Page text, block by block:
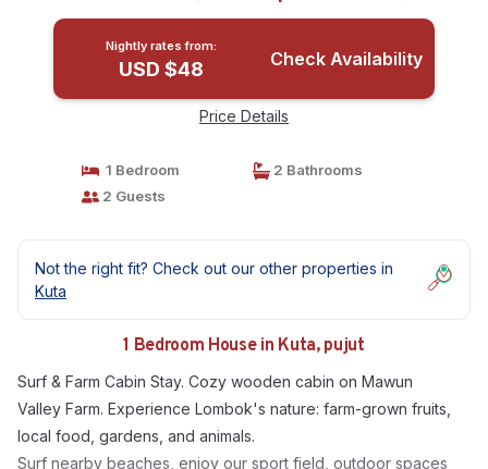
Nightly rates from:
USD $48 Check Availability
Price Details
1 Bedroom
2 Bathrooms
2 Guests
Not the right fit? Check out our other properties in
Kuta
1 Bedroom House in Kuta, pujut
Surf & Farm Cabin Stay. Cozy wooden cabin on Mawun
Valley Farm. Experience Lombok's nature: farm-grown fruits,
local food, gardens, and animals.
Surf nearby beaches, enjoy our sport field, outdoor spaces